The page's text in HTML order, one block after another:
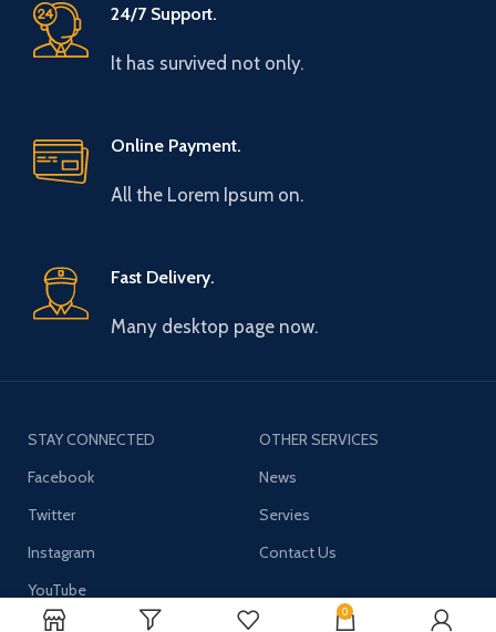
24/7 Support.
It has survived not only.
Online Payment.
All the Lorem Ipsum on.
Fast Delivery.
Many desktop page now.
STAY CONNECTED
Facebook
Twitter
Instagram
YouTube
OTHER SERVICES
News
Servies
Contact Us
0